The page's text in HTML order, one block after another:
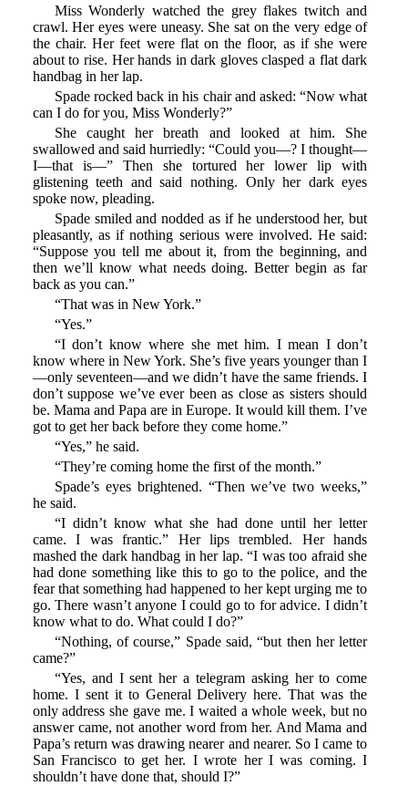
Miss Wonderly watched the grey flakes twitch and
crawl. Her eyes were uneasy. She sat on the very edge of
the chair. Her feet were flat on the floor, as if she were
about to rise. Her hands in dark gloves clasped a flat dark
handbag in her lap.
Spade rocked back in his chair and asked: “Now what
can I do for you, Miss Wonderly?”
She caught her breath and looked at him. She
swallowed and said hurriedly: “Could you—? I thought—
I—that is—” Then she tortured her lower lip with
glistening teeth and said nothing. Only her dark eyes
spoke now, pleading.
Spade smiled and nodded as if he understood her, but
pleasantly, as if nothing serious were involved. He said:
“Suppose you tell me about it, from the beginning, and
then we’ll know what needs doing. Better begin as far
back as you can.”
“That was in New York.”
“Yes.”
“I don’t know where she met him. I mean I don’t
know where in New York. She’s five years younger than I
—only seventeen—and we didn’t have the same friends. I
don’t suppose we’ve ever been as close as sisters should
be. Mama and Papa are in Europe. It would kill them. I’ve
got to get her back before they come home.”
“Yes,” he said.
“They’re coming home the first of the month.”
Spade’s eyes brightened. “Then we’ve two weeks,”
he said.
“I didn’t know what she had done until her letter
came. I was frantic.” Her lips trembled. Her hands
mashed the dark handbag in her lap. “I was too afraid she
had done something like this to go to the police, and the
fear that something had happened to her kept urging me to
go. There wasn’t anyone I could go to for advice. I didn’t
know what to do. What could I do?”
“Nothing, of course,” Spade said, “but then her letter
came?”
“Yes, and I sent her a telegram asking her to come
home. I sent it to General Delivery here. That was the
only address she gave me. I waited a whole week, but no
answer came, not another word from her. And Mama and
Papa’s return was drawing nearer and nearer. So I came to
San Francisco to get her. I wrote her I was coming. I
shouldn’t have done that, should I?”